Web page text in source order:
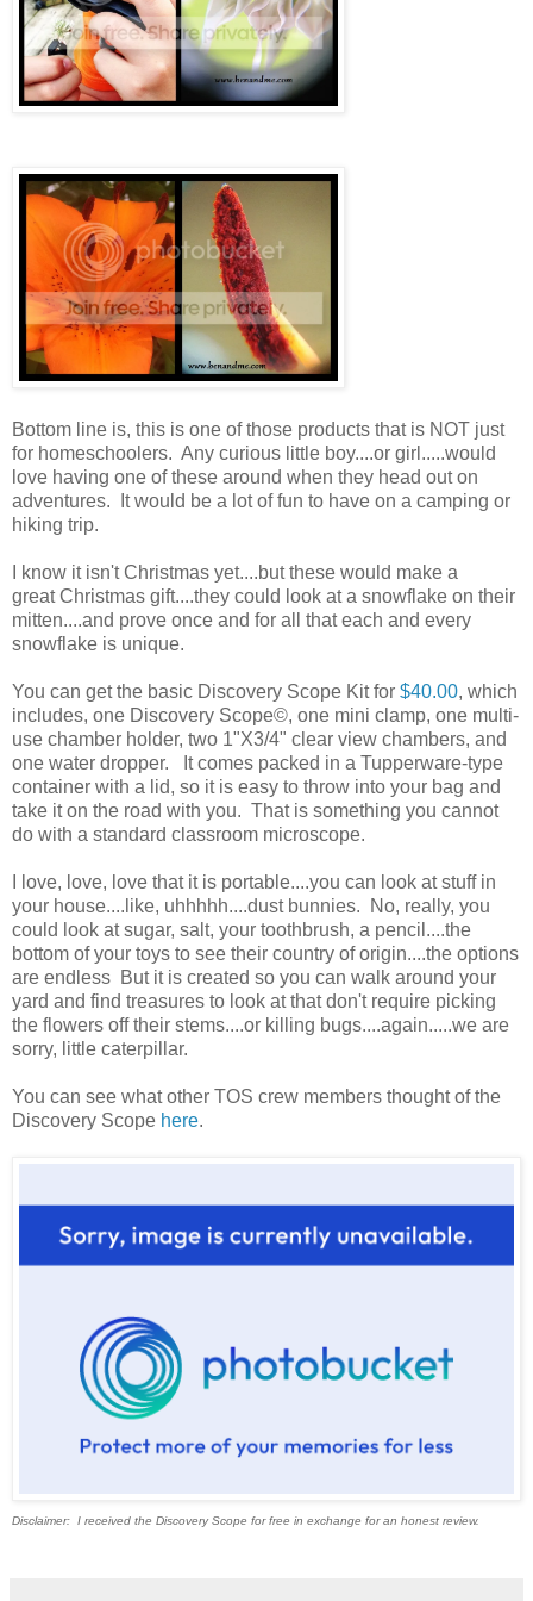
Bottom line is, this is one of those products that is NOT just
for homeschoolers. Any curious little boy....or girl.....would
love having one of these around when they head out on
adventures. It would be a lot of fun to have on a camping or
hiking trip.
I know it isn't Christmas yet....but these would make a
great Christmas gift....they could look at a snowflake on their
mitten....and prove once and for all that each and every
snowflake is unique.
You can get the basic Discovery Scope Kit for $40.00, which
includes, one Discovery Scope©, one mini clamp, one multi-
use chamber holder, two 1"X3/4" clear view chambers, and
one water dropper. It comes packed in a Tupperware-type
container with a lid, so it is easy to throw into your bag and
take it on the road with you. That is something you cannot
do with a standard classroom microscope.
I love, love, love that it is portable....you can look at stuff in
your house....like, uhhhhh....dust bunnies. No, really, you
could look at sugar, salt, your toothbrush, a pencil....the
bottom of your toys to see their country of origin....the options
are endless But it is created so you can walk around your
yard and find treasures to look at that don't require picking
the flowers off their stems....or killing bugs....again.....we are
sorry, little caterpillar.
You can see what other TOS crew members thought of the
Discovery Scope here.
Disclaimer: I received the Discovery Scope for free in exchange for an honest review.